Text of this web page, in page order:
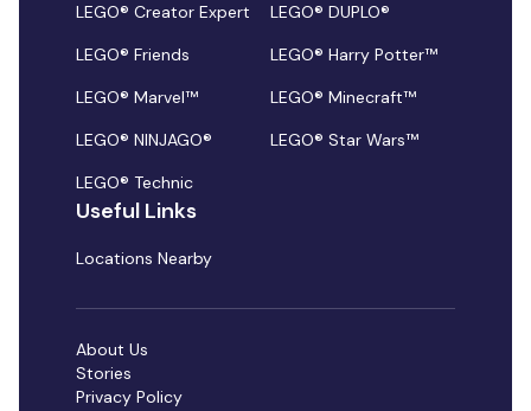
LEGO® Creator Expert
LEGO® DUPLO®
LEGO® Friends
LEGO® Harry Potter™
LEGO® Marvel™
LEGO® Minecraft™
LEGO® NINJAGO®
LEGO® Star Wars™
LEGO® Technic
Useful Links
Locations Nearby
About Us
Stories
Privacy Policy